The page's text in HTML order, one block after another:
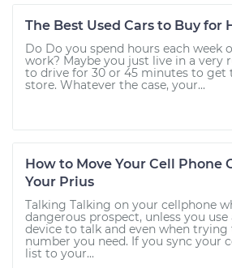
The Best Used Cars to Buy for
Do Do you spend hours each week
work? Maybe you just live in a very
to drive for 30 or 45 minutes to get
store. Whatever the case, your...
How to Move Your Cell Phone
Your Prius
Talking Talking on your cellphone
dangerous prospect, unless you use
device to talk and even when
number you need. If you sync your
list to your...